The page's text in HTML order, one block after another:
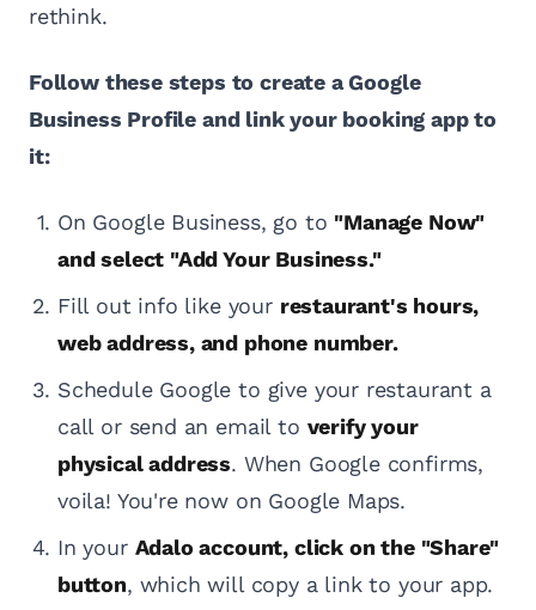
rethink.
Follow these steps to create a Google
Business Profile and link your booking app to
it:
On Google Business, go to "Manage Now"
and select "Add Your Business."
Fill out info like your restaurant's hours,
web address, and phone number.
Schedule Google to give your restaurant a
call or send an email to verify your
physical address. When Google confirms,
voila! You're now on Google Maps.
In your Adalo account, click on the "Share"
button, which will copy a link to your app.